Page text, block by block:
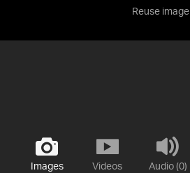
Reuse image
Images
Videos
Audio (0)